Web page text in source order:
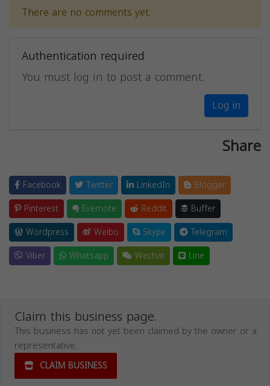
There are no comments yet.
Authentication required
You must log in to post a comment.
Log in
Share
Facebook Twitter LinkedIn
Blogger
Pinterest
Evernote Reddit
Buffer
Wordpress
Weibo Skype
Telegram
Viber
Whatsapp Wechat Line
Claim this business page.
This business has not yet been claimed by the owner or a
representative.
CLAIM BUSINESS